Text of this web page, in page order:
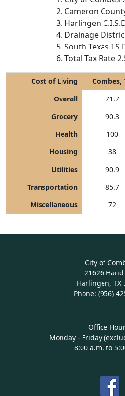
Cameron
Harlingen
Drainage
South Texas
Total Tax Rate
Cost of Living Combes,
Overall
71.7
Grocery
90.3
Health
100
Housing
38
Utilities
90.9
Transportation
85.7
Miscellaneous
72
City of
21626 Hand
Harlingen, TX
Phone: (956)
Office
Monday - Friday
8:00 a.m. to